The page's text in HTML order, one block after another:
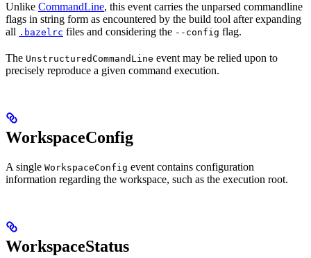
Unlike CommandLine, this event carries the unparsed commandline
flags in string form as encountered by the build tool after expanding
all .bazelrc files and considering the --config flag.
The UnstructuredCommandLine event may be relied upon to
precisely reproduce a given command execution.
WorkspaceConfig
A single WorkspaceConfig event contains configuration
information regarding the workspace, such as the execution root.
WorkspaceStatus